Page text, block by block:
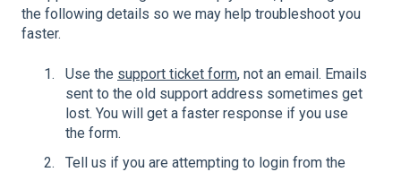
the following details so we may help troubleshoot you
faster.
Use the support ticket form, not an email. Emails
sent to the old support address sometimes get
lost. You will get a faster response if you use
the form.
Tell us if you are attempting to login from the